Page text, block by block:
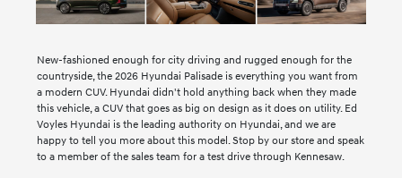
New-fashioned enough for city driving and rugged enough for the
countryside, the 2026 Hyundai Palisade is everything you want from
a modern CUV. Hyundai didn't hold anything back when they made
this vehicle, a CUV that goes as big on design as it does on utility. Ed
Voyles Hyundai is the leading authority on Hyundai, and we are
happy to tell you more about this model. Stop by our store and speak
to a member of the sales team for a test drive through Kennesaw.